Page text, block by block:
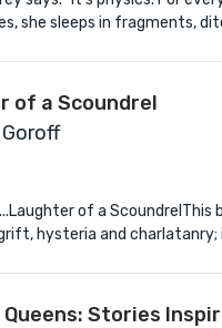
she sleeps in fragments,
of a Scoundrel
of a
hysteria and charlatanry;
Stories